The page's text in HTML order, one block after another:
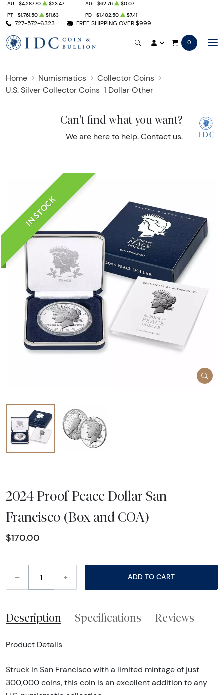
727-572-6323 FREE SHIPPING OVER $999
AU $4,287.70 $23.47 AG $62.76
$0.07
PT
$1,761.50 $11.63 PD $1,402.50 $7.41
0
Home Numismatics
Collector Coins
U.S. Silver Collector Coins 1 Dollar Other
Can't find what you want?
We are here to help. Contact us.
IN STOCK
2024 Proof Peace Dollar San
Francisco (Box and COA)
$170.00
– + ADD TO CART
Description Specifications Reviews
Product Details
Struck in San Francisco with a limited mintage of just
300,000 coins, this coin is an excellent addition to any